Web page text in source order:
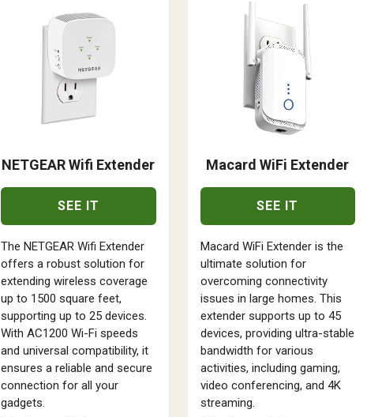
NETGEAR Wifi Extender
SEE IT
The NETGEAR Wifi Extender
offers a robust solution for
extending wireless coverage
up to 1500 square feet,
supporting up to 25 devices.
With AC1200 Wi-Fi speeds
and universal compatibility, it
ensures a reliable and secure
connection for all your
gadgets.
Macard WiFi Extender
SEE IT
Macard WiFi Extender is the
ultimate solution for
overcoming connectivity
issues in large homes. This
extender supports up to 45
devices, providing ultra-stable
bandwidth for various
activities, including gaming,
video conferencing, and 4K
streaming.